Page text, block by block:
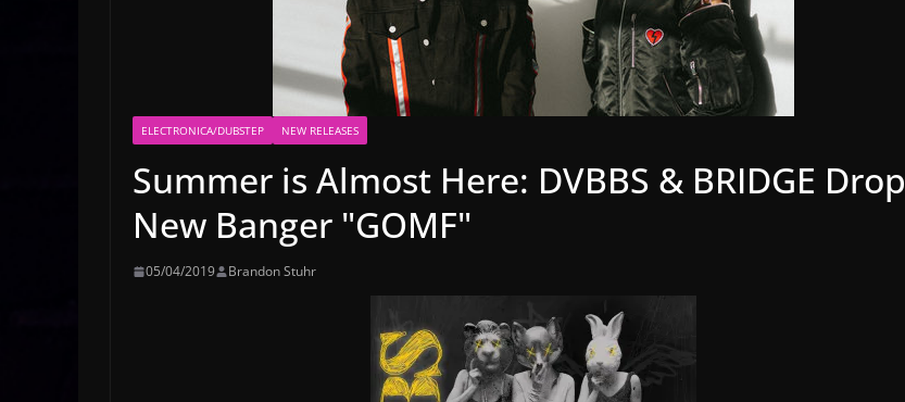
ELECTRONICA/DUBSTEP NEW RELEASES
Summer is Almost Here: DVBBS & BRIDGE Drop
New Banger "GOMF"
05/04/2019 Brandon Stuhr